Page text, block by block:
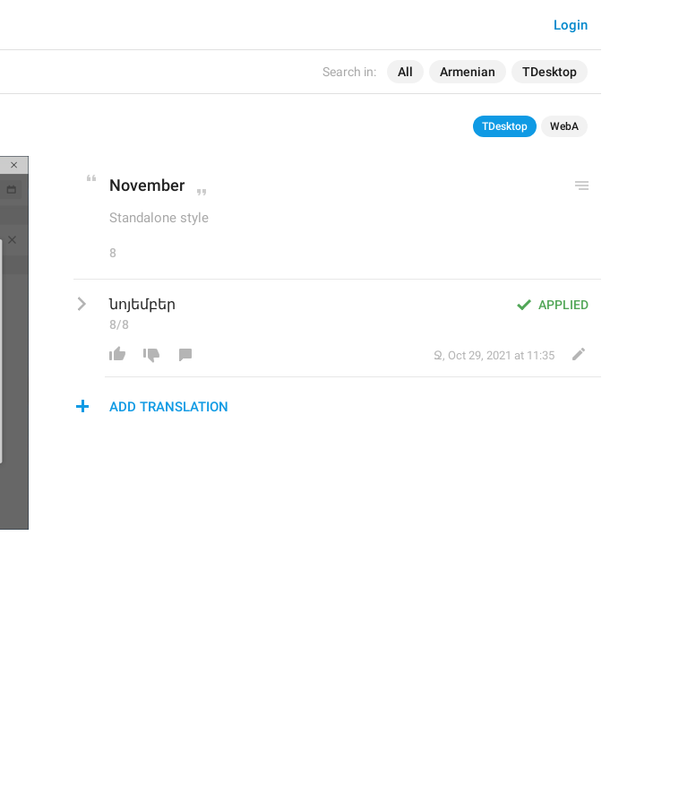
Search in: All Armenian TDesktop
Login
TDesktop WebA
November
Standalone style
8
APPLIED
նոյեմբեր
8/8
Ջ, Oct 29, 2021 at 11:35
ADD TRANSLATION